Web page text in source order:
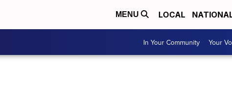
MENU LOCAL
In Your Community Your